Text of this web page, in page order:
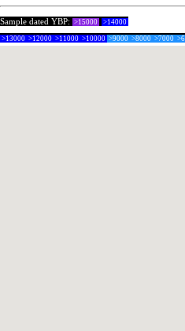
Sample dated YBP: >15000 >14000
>13000 >12000 >11000 >10000 >9000 >8000 >7000